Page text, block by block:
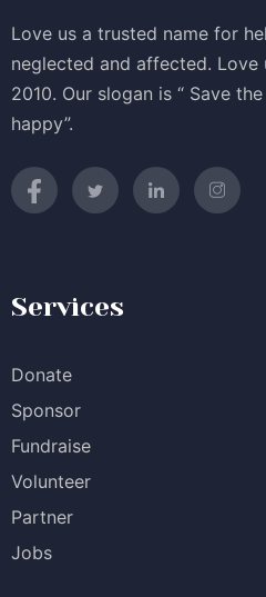
Love us a trusted name for
neglected and affected.
2010. Our slogan is “ Save
happy”.
Services
Donate
Sponsor
Fundraise
Volunteer
Partner
Jobs